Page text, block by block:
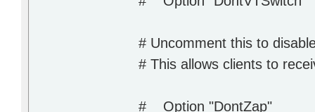
# Uncomment this to
# This allows clients to
# Option "DontZap"